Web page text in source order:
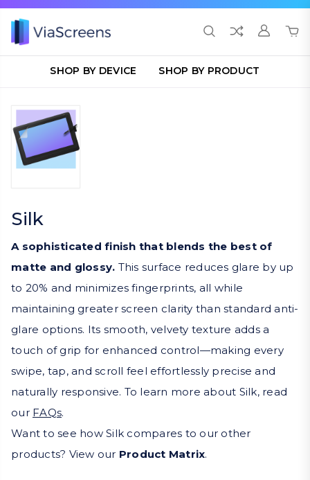
SHOP BY DEVICE SHOP BY PRODUCT
Silk
A sophisticated finish that blends the best of
matte and glossy. This surface reduces glare by up
to 20% and minimizes fingerprints, all while
maintaining greater screen clarity than standard anti-
glare options. Its smooth, velvety texture adds a
touch of grip for enhanced control—making every
swipe, tap, and scroll feel effortlessly precise and
naturally responsive. To learn more about Silk, read
our FAQs.
Want to see how Silk compares to our other
products? View our Product Matrix.